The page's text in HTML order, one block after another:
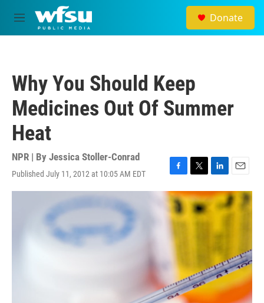
Skip to main content
M
e
Donate
Why You Should Keep
Medicines Out Of Summer
Heat
NPR | By Jessica Stoller-Conrad
Published July 11, 2012 at 10:05 AM EDT
F
a
c
e
b
o
o
T
w
i
t
L
i
n
d
n
E
m
a
i